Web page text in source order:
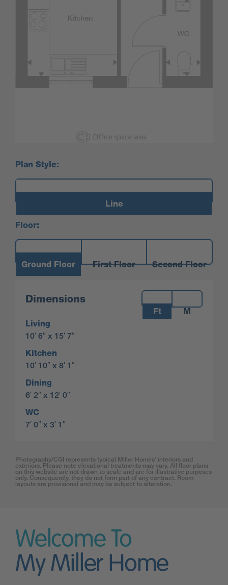
Plan Style:
Line
Floor:
Ground Floor First Floor Second Floor
Dimensions
Measurements:
Ft
M
Living
10′ 6″ x 15′ 7″
Kitchen
10′ 10″ x 8′ 1″
Dining
6′ 2″ x 12′ 0″
WC
7′ 0″ x 3′ 1″
Photography/CGI represents typical Miller Homes’ interiors and
exteriors. Please note elevational treatments may vary. All floor plans
on this website are not drawn to scale and are for illustrative purposes
only. Consequently, they do not form part of any contract. Room
layouts are provisional and may be subject to alteration.
Welcome To
My Miller Home